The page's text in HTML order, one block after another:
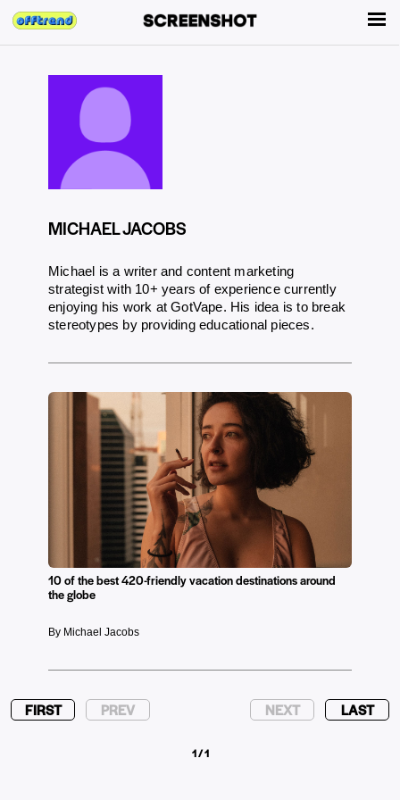
MICHAEL JACOBS
Michael is a writer and content marketing
strategist with 10+ years of experience currently
enjoying his work at GotVape. His idea is to break
stereotypes by providing educational pieces.
10 of the best 420-friendly vacation destinations around
the globe
By Michael Jacobs
FIRST PREV
1 / 1
NEXT LAST